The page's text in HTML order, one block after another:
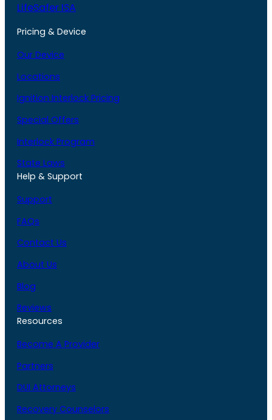
LifeSafer ISA
Pricing & Device
Our Device
Locations
Ignition Interlock Pricing
Special Offers
Interlock Program
State Laws
Help & Support
Support
FAQs
Contact Us
About Us
Blog
Reviews
Resources
Become A Provider
Partners
DUI Attorneys
Recovery Counselors